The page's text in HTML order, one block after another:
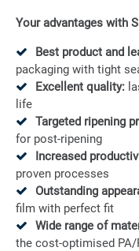
Your advantages with
Best product and
packaging with tight
Excellent quality:
life
Targeted ripening
for post-ripening
Increased
proven processes
Outstanding
film with perfect fit
Wide range of
the cost-optimised PA/